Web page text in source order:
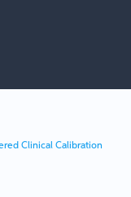
Clinical Calibration